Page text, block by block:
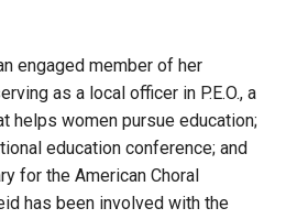
engaged member of her
as a local officer in P.E.O., a
helps women pursue education;
education conference; and
for the American Choral
has been involved with the